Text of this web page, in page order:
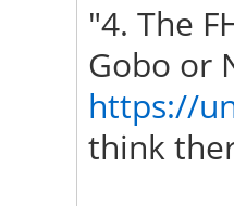
"4. The
Gobo or
https://
think